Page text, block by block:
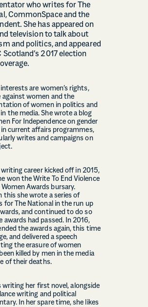
who writes for The
CommonSpace and the
She has appeared on
television to talk about
and politics, and appeared
Scotland’s 2017 election
are women’s rights,
against women and the
of women in politics and
the media. She wrote a blog
For Independence on gender
in current affairs programmes,
writes and campaigns on
writing career kicked off in 2015,
won the Write To End Violence
Awards bursary.
this she wrote a series of
for The National in the run up
and continued to do so
awards had passed. In 2016,
the awards again, this time
and delivered a speech
the erasure of women
killed by men in the media
of their deaths.
writing her first novel, alongside
writing and political
In her spare time, she likes